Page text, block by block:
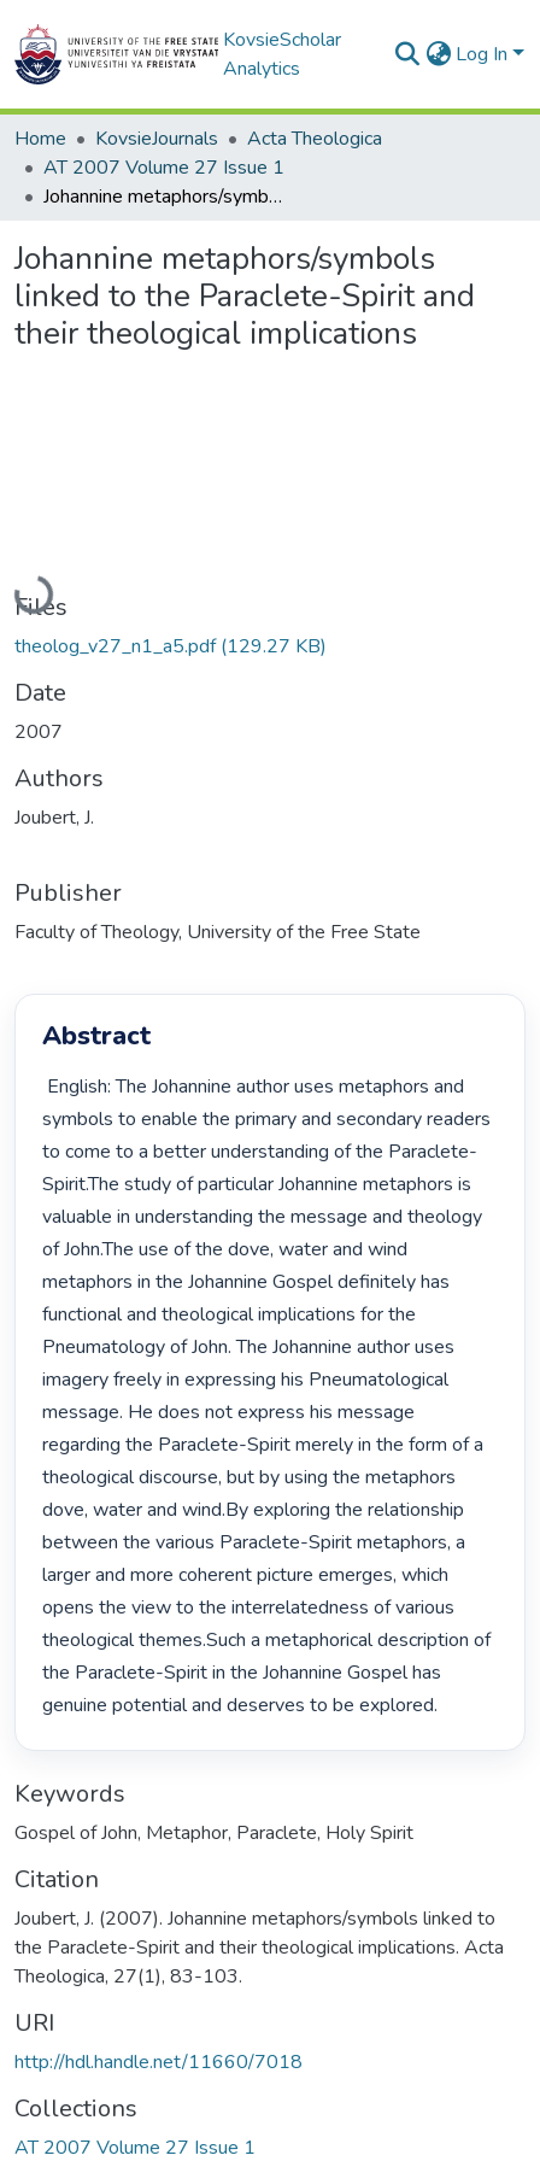
KovsieScholar
Analytics
Log In
Home KovsieJournals
Acta Theologica
AT 2007 Volume 27 Issue 1
Johannine metaphors/symbols linked to the Paraclete-Spirit and their theological implications
Johannine metaphors/symbols
linked to the Paraclete-Spirit and
their theological implications
Loading...
Files
theolog_v27_n1_a5.pdf(129.27 KB)
Date
2007
Authors
Joubert, J.
Publisher
Faculty of Theology, University of the Free State
Abstract
symbols to enable the primary and secondary readers
to come to a better understanding of the Paraclete-
Spirit.The study of particular Johannine metaphors is
valuable in understanding the message and theology
of John.The use of the dove, water and wind
metaphors in the Johannine Gospel definitely has
functional and theological implications for the
Pneumatology of John. The Johannine author uses
imagery freely in expressing his Pneumatological
message. He does not express his message
regarding the Paraclete-Spirit merely in the form of a
theological discourse, but by using the metaphors
dove, water and wind.By exploring the relationship
between the various Paraclete-Spirit metaphors, a
larger and more coherent picture emerges, which
opens the view to the interrelatedness of various
theological themes.Such a metaphorical description of
the Paraclete-Spirit in the Johannine Gospel has
genuine potential and deserves to be explored.
Keywords
Gospel of John, Metaphor, Paraclete, Holy Spirit
Citation
Joubert, J. (2007). Johannine metaphors/symbols linked to
the Paraclete-Spirit and their theological implications. Acta
Theologica, 27(1), 83-103.
URI
http://hdl.handle.net/11660/7018
Collections
AT 2007 Volume 27 Issue 1